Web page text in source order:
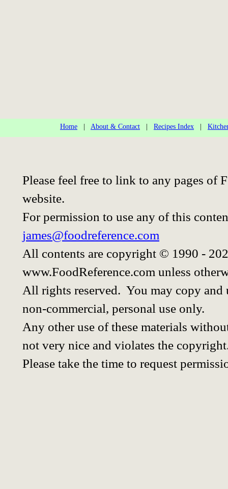
Home About & Contact Recipes Index
Please feel free to link to any pages of
website.
For permission to use any of this
james@foodreference.com
All contents are copyright © 1990 -
www.FoodReference.com unless
All rights reserved. You may copy
non-commercial, personal use only.
Any other use of these materials
not very nice and violates the
Please take the time to request